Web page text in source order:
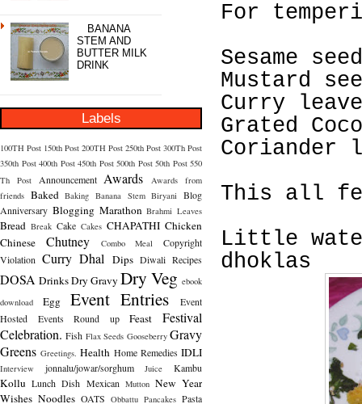
BANANA
STEM AND
BUTTER MILK
DRINK
Labels
100TH Post 150th Post 200TH Post 250th Post 300Th Post
350th Post 400th Post 450th Post 500th Post 50th Post 550
Th Post
Announcement Awards
Awards from
friends Baked Baking Banana Stem Biryani Blog
Anniversary Blogging Marathon Brahmi Leaves
Bread Break Cake Cakes CHAPATHI Chicken
Chinese
Chutney Combo Meal
Copyright
Violation Curry Dhal Dips Diwali Recipes
DOSA DrinksDry Gravy Dry Veg ebook
download
Egg Event Entries
Event
Hosted
Events Round up Feast
Festival
Celebration. Fish Flax Seeds Gooseberry Gravy
Greens Greetings. Health Home Remedies IDLI
Interview jonnalu/jowar/sorghum Juice Kambu
Kollu Lunch Dish Mexican Mutton New Year
Wishes Noodles OATS Obbattu Pancakes Pasta
For
Sesame
Mustard
Curry
Grated
Coriander
This all
Little
dhoklas